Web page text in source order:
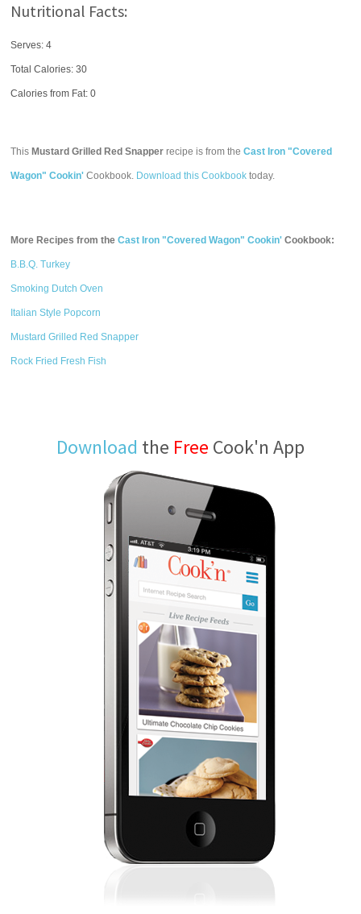
Nutritional Facts:
Serves: 4
Total Calories:30
Calories from Fat: 0
This Mustard Grilled Red Snapper recipe is from theCast Iron "Covered
Wagon" Cookin' Cookbook. Download this Cookbook today.
More Recipes from theCast Iron "Covered Wagon" Cookin' Cookbook:
B.B.Q. Turkey
Smoking Dutch Oven
Italian Style Popcorn
Mustard Grilled Red Snapper
Rock Fried Fresh Fish
Download the Free Cook'n App